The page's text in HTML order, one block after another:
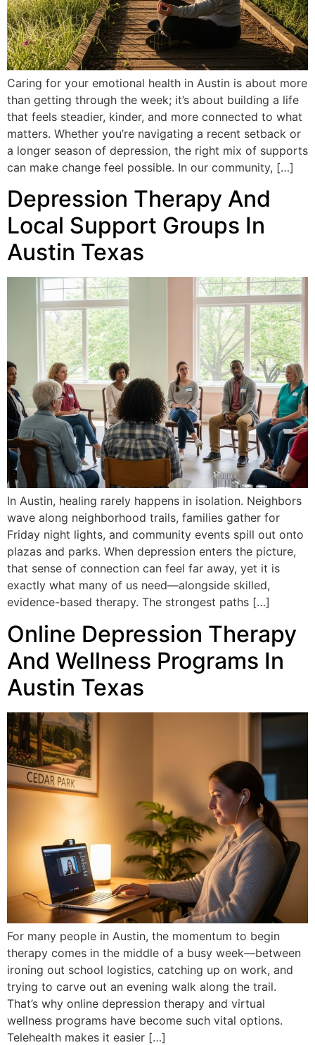
Caring for your emotional health in Austin is about more
than getting through the week; it’s about building a life
that feels steadier, kinder, and more connected to what
matters. Whether you’re navigating a recent setback or
a longer season of depression, the right mix of supports
can make change feel possible. In our community, […]
Depression Therapy And
Local Support Groups In
Austin Texas
In Austin, healing rarely happens in isolation. Neighbors
wave along neighborhood trails, families gather for
Friday night lights, and community events spill out onto
plazas and parks. When depression enters the picture,
that sense of connection can feel far away, yet it is
exactly what many of us need—alongside skilled,
evidence-based therapy. The strongest paths […]
Online Depression Therapy
And Wellness Programs In
Austin Texas
For many people in Austin, the momentum to begin
therapy comes in the middle of a busy week—between
ironing out school logistics, catching up on work, and
trying to carve out an evening walk along the trail.
That’s why online depression therapy and virtual
wellness programs have become such vital options.
Telehealth makes it easier […]